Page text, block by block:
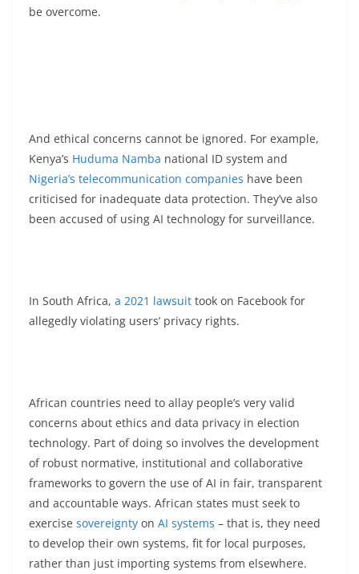
be overcome.
And ethical concerns cannot be ignored. For example,
Kenya’s Huduma Namba national ID system and
Nigeria’s telecommunication companies have been
criticised for inadequate data protection. They’ve also
been accused of using AI technology for surveillance.
In South Africa, a 2021 lawsuit took on Facebook for
allegedly violating users’ privacy rights.
African countries need to allay people’s very valid
concerns about ethics and data privacy in election
technology. Part of doing so involves the development
of robust normative, institutional and collaborative
frameworks to govern the use of AI in fair, transparent
and accountable ways. African states must seek to
exercise sovereignty on AI systems – that is, they need
to develop their own systems, fit for local purposes,
rather than just importing systems from elsewhere.